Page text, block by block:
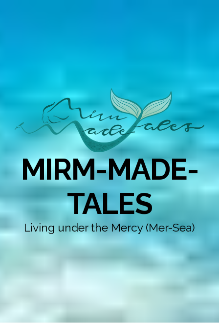
MIRM-MADE-
TALES
Living under the Mercy (Mer-Sea)